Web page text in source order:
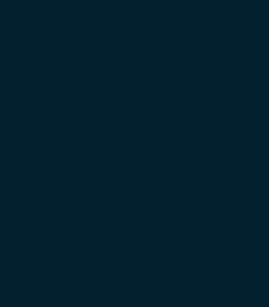
w/Integrated Key Transmitter
Button
Inc: Comfort Access Proximity Cargo
Engine Start
Detecting Variable Intermittent
Steering Wheel